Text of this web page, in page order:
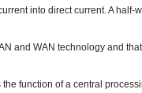
into direct current. A half-
and WAN technology and
function of a central